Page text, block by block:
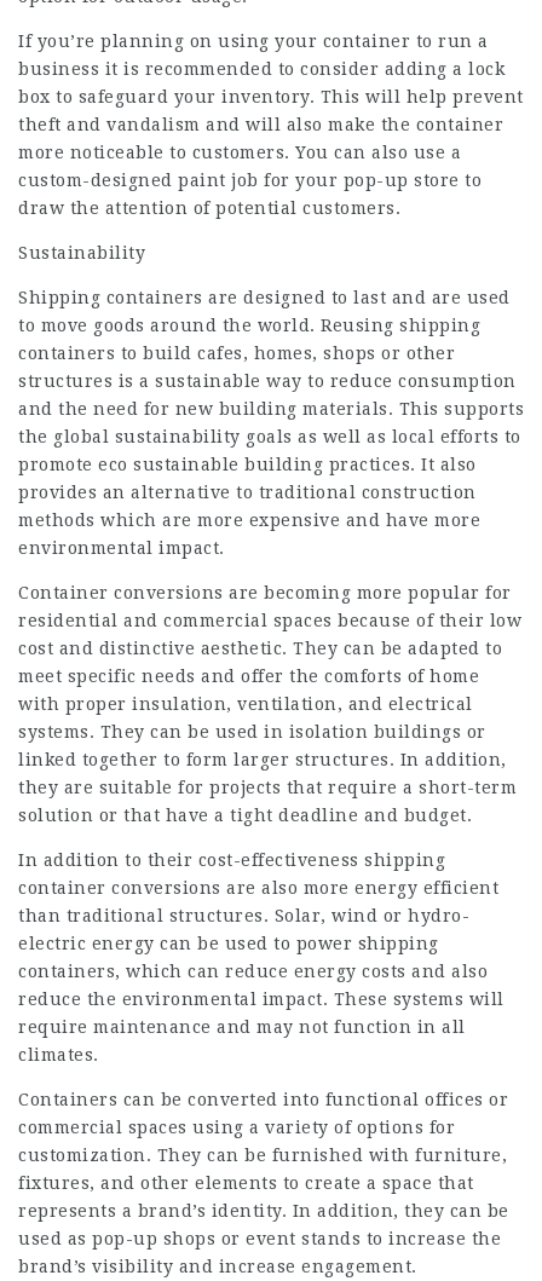
If you’re planning on using your container to run a
business it is recommended to consider adding a lock
box to safeguard your inventory. This will help prevent
theft and vandalism and will also make the container
more noticeable to customers. You can also use a
custom-designed paint job for your pop-up store to
draw the attention of potential customers.
Sustainability
Shipping containers are designed to last and are used
to move goods around the world. Reusing shipping
containers to build cafes, homes, shops or other
structures is a sustainable way to reduce consumption
and the need for new building materials. This supports
the global sustainability goals as well as local efforts to
promote eco sustainable building practices. It also
provides an alternative to traditional construction
methods which are more expensive and have more
environmental impact.
Container conversions are becoming more popular for
residential and commercial spaces because of their low
cost and distinctive aesthetic. They can be adapted to
meet specific needs and offer the comforts of home
with proper insulation, ventilation, and electrical
systems. They can be used in isolation buildings or
linked together to form larger structures. In addition,
they are suitable for projects that require a short-term
solution or that have a tight deadline and budget.
In addition to their cost-effectiveness shipping
container conversions are also more energy efficient
than traditional structures. Solar, wind or hydro-
electric energy can be used to power shipping
containers, which can reduce energy costs and also
reduce the environmental impact. These systems will
require maintenance and may not function in all
climates.
Containers can be converted into functional offices or
commercial spaces using a variety of options for
customization. They can be furnished with furniture,
fixtures, and other elements to create a space that
represents a brand’s identity. In addition, they can be
used as pop-up shops or event stands to increase the
brand’s visibility and increase engagement.